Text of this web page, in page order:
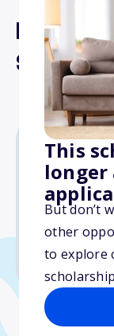
This
longer
But don’t
other
to explore
IOKDS
Due:
No
No